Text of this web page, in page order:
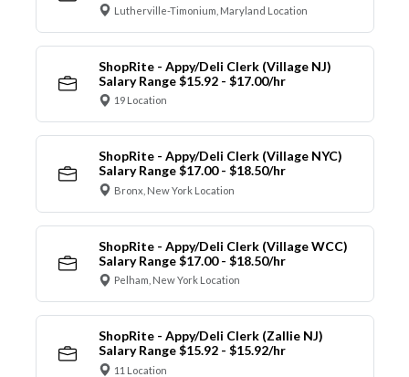
Lutherville-Timonium, Maryland Location
ShopRite - Appy/Deli Clerk (Village NJ)
Salary Range $15.92 - $17.00/hr
19 Location
ShopRite - Appy/Deli Clerk (Village NYC)
Salary Range $17.00 - $18.50/hr
Bronx, New York Location
ShopRite - Appy/Deli Clerk (Village WCC)
Salary Range $17.00 - $18.50/hr
Pelham, New York Location
ShopRite - Appy/Deli Clerk (Zallie NJ)
Salary Range $15.92 - $15.92/hr
11 Location